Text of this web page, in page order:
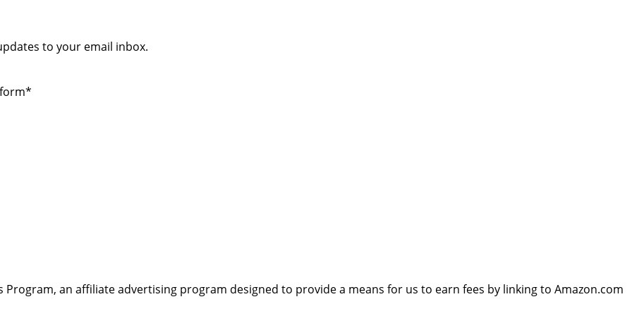
to your email inbox.
Program, an affiliate advertising program designed to provide a means for us to earn fees by linking to Amazon.com